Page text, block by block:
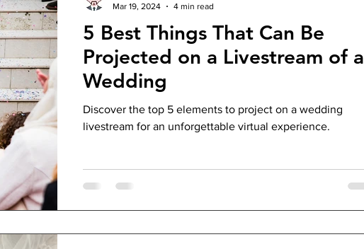
5 Best Things That Can Be
Projected on a Livestream of a
Wedding
Discover the top 5 elements to project on a wedding
livestream for an unforgettable virtual experience.
Mar 19, 2024
4 min read